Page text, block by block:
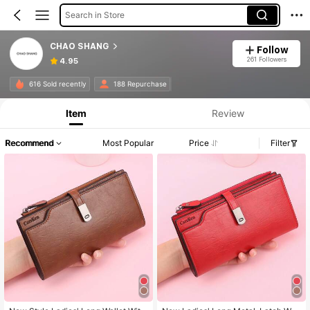
Search in Store
CHAO SHANG
4.95
Follow
261 Followers
616 Sold recently 188 Repurchase
Item Review
Recommend Most Popular Price Filter